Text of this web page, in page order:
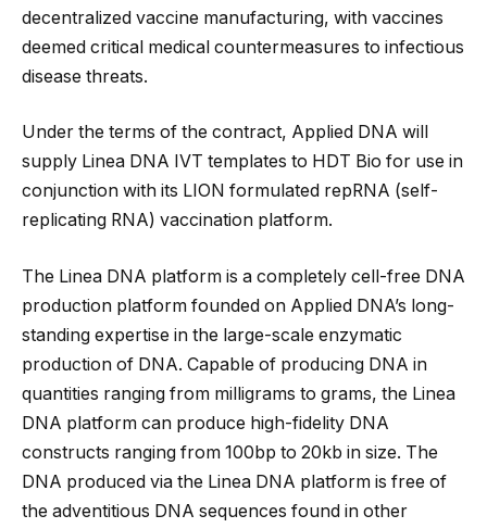
decentralized vaccine manufacturing, with vaccines
deemed critical medical countermeasures to infectious
disease threats.
Under the terms of the contract, Applied DNA will
supply Linea DNA IVT templates to HDT Bio for use in
conjunction with its LION formulated repRNA (self-
replicating RNA) vaccination platform.
The Linea DNA platform is a completely cell-free DNA
production platform founded on Applied DNA’s long-
standing expertise in the large-scale enzymatic
production of DNA. Capable of producing DNA in
quantities ranging from milligrams to grams, the Linea
DNA platform can produce high-fidelity DNA
constructs ranging from 100bp to 20kb in size. The
DNA produced via the Linea DNA platform is free of
the adventitious DNA sequences found in other